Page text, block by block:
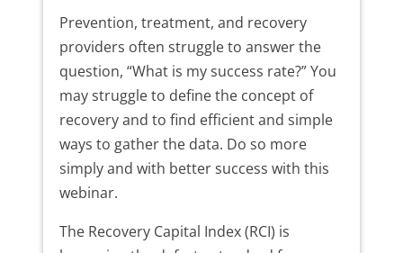
Prevention, treatment, and recovery
providers often struggle to answer the
question, “What is my success rate?” You
may struggle to define the concept of
recovery and to find efficient and simple
ways to gather the data. Do so more
simply and with better success with this
webinar.
The Recovery Capital Index (RCI) is